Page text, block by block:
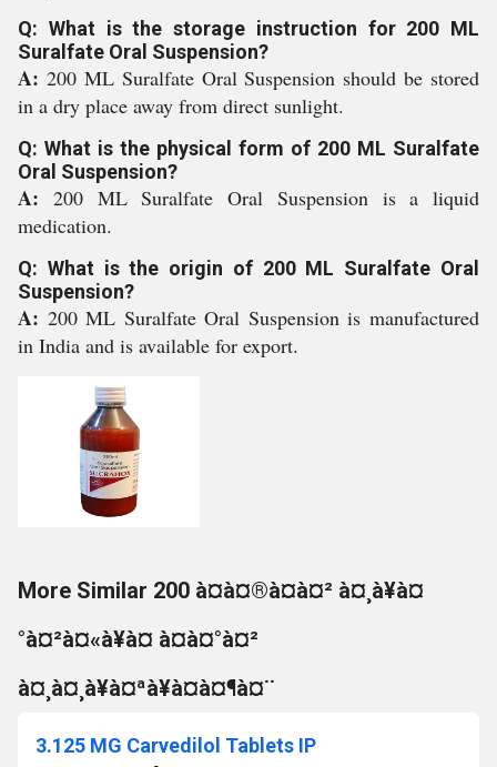
Q: What is the storage instruction for 200 ML
Suralfate Oral Suspension?
A: 200 ML Suralfate Oral Suspension should be stored
in a dry place away from direct sunlight.
Q: What is the physical form of 200 ML Suralfate
Oral Suspension?
A: 200 ML Suralfate Oral Suspension is a liquid
medication.
Q: What is the origin of 200 ML Suralfate Oral
Suspension?
A: 200 ML Suralfate Oral Suspension is manufactured
in India and is available for export.
More Similar 200 à¤à¤®à¤à¤² à¤¸à¥à¤
°à¤²à¤«à¥à¤ à¤à¤°à¤²
à¤¸à¤¸à¥à¤ªà¥à¤à¤¶à¤¨
3.125 MG Carvedilol Tablets IP